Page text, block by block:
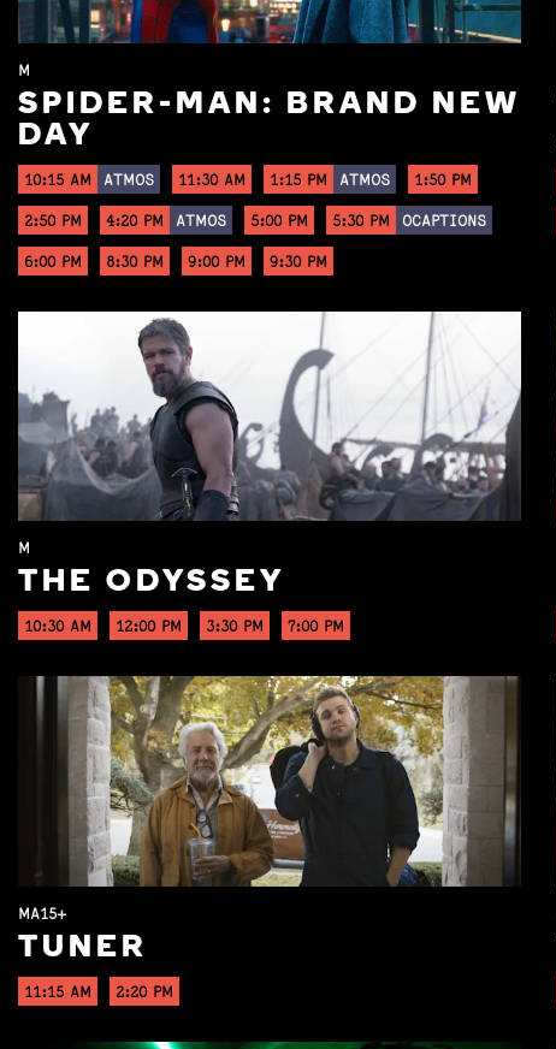
M
SPIDER-MAN: BRAND NEW
DAY
10:15 AM ATMOS 11:30 AM 1:15 PM ATMOS 1:50 PM
2:50 PM 4:20 PM ATMOS 5:00 PM 5:30 PM OCAPTIONS
6:00 PM 8:30 PM 9:00 PM 9:30 PM
M
THE ODYSSEY
10:30 AM 12:00 PM 3:30 PM 7:00 PM
MA15+
TUNER
11:15 AM 2:20 PM